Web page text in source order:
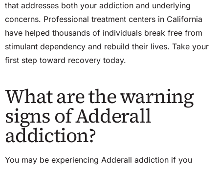
that addresses both your addiction and underlying
concerns. Professional treatment centers in California
have helped thousands of individuals break free from
stimulant dependency and rebuild their lives. Take your
first step toward recovery today.
What are the warning
signs of Adderall
addiction?
You may be experiencing Adderall addiction if you